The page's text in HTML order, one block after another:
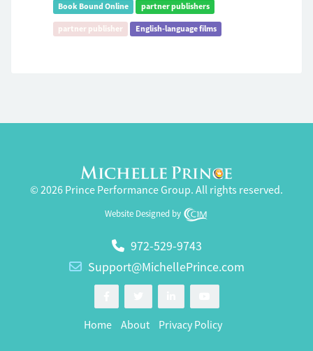
Book Bound Online partner publishers
partner publisher English-language films
© 2026 Prince Performance Group. All rights reserved.
Website Designed by
972-529-9743
Support@MichellePrince.com
Home About Privacy Policy